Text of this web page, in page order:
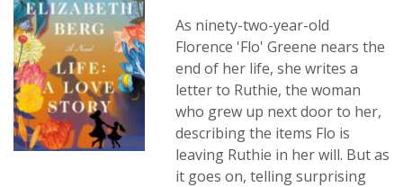
As ninety-two-year-old
Florence 'Flo' Greene nears the
end of her life, she writes a
letter to Ruthie, the woman
who grew up next door to her,
describing the items Flo is
leaving Ruthie in her will. But as
it goes on, telling surprising